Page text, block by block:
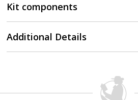
Kit components
Additional Details